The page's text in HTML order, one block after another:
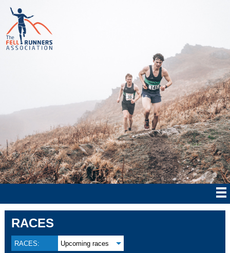
RACES
RACES: Upcoming races